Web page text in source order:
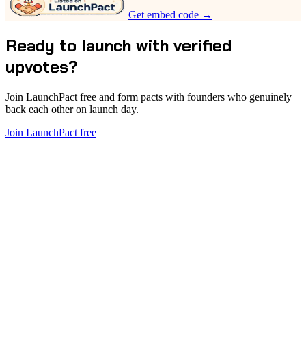
Get embed code →
Ready to launch with verified
upvotes?
Join LaunchPact free and form pacts with founders who genuinely
back each other on launch day.
Join LaunchPact free